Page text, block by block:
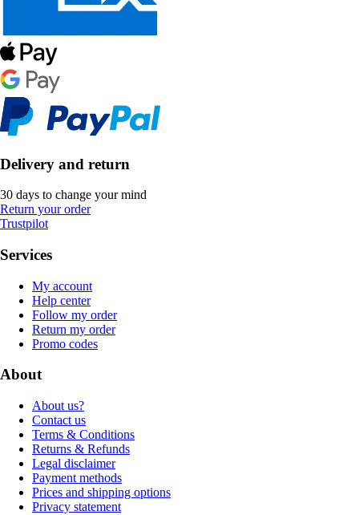
Delivery and return
30 days to change your mind
Return your order
Trustpilot
Services
My account
Help center
Follow my order
Return my order
Promo codes
About
About us?
Contact us
Terms & Conditions
Returns & Refunds
Legal disclaimer
Payment methods
Prices and shipping options
Privacy statement